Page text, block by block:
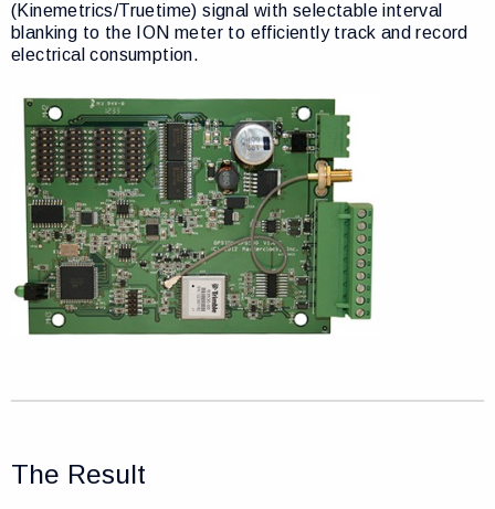
(Kinemetrics/Truetime) signal with selectable interval
blanking to the ION meter to efficiently track and record
electrical consumption.
The Result